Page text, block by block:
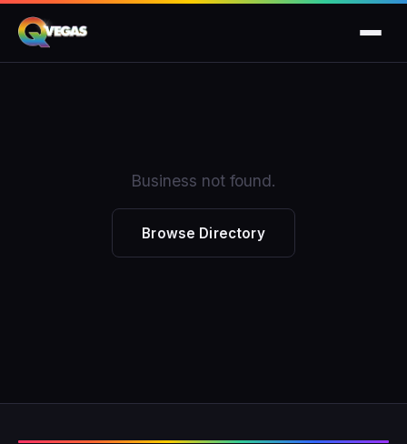
Business not found.
Browse Directory